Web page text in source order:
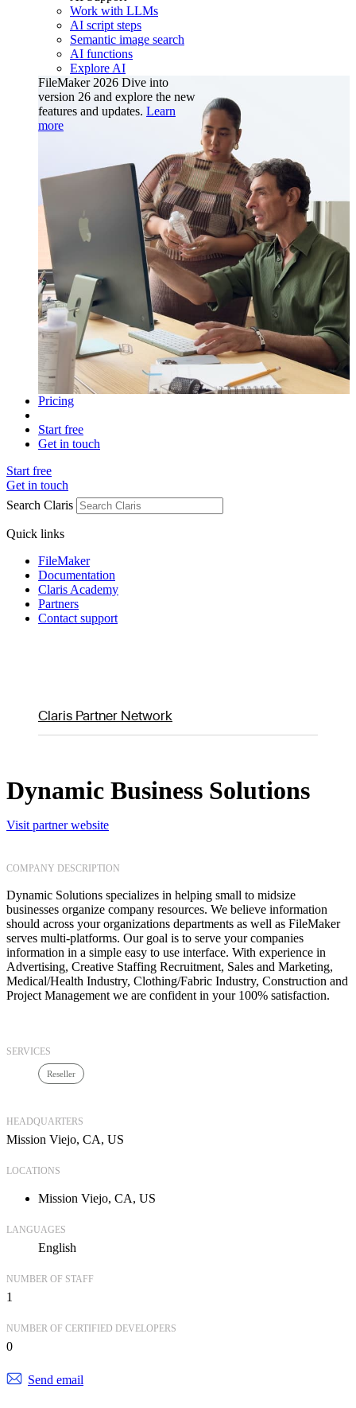
Work with LLMs
AI script steps
Semantic image search
AI functions
Explore AI
FileMaker 2026 Dive into
version 26 and explore the new
features and updates. Learn
more
Pricing
Start free
Get in touch
Start free
Get in touch
Search Claris
Quick links
FileMaker
Documentation
Claris Academy
Partners
Contact support
Claris Partner Network
Dynamic Business Solutions
Visit partner website
COMPANY DESCRIPTION
Dynamic Solutions specializes in helping small to midsize
businesses organize company resources. We believe information
should across your organizations departments as well as FileMaker
serves multi-platforms. Our goal is to serve your companies
information in a simple easy to use interface. With experience in
Advertising, Creative Staffing Recruitment, Sales and Marketing,
Medical/Health Industry, Clothing/Fabric Industry, Construction and
Project Management we are confident in your 100% satisfaction.
SERVICES
Reseller
HEADQUARTERS
Mission Viejo, CA, US
LOCATIONS
Mission Viejo, CA, US
LANGUAGES
English
NUMBER OF STAFF
1
NUMBER OF CERTIFIED DEVELOPERS
0
Send email